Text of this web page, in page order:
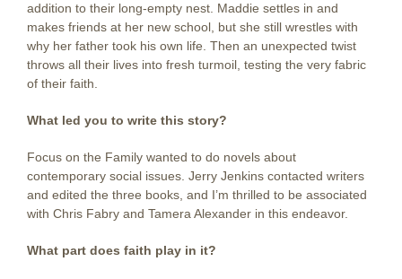
addition to their long-empty nest. Maddie settles in and
makes friends at her new school, but she still wrestles with
why her father took his own life. Then an unexpected twist
throws all their lives into fresh turmoil, testing the very fabric
of their faith.
What led you to write this story?
Focus on the Family wanted to do novels about
contemporary social issues. Jerry Jenkins contacted writers
and edited the three books, and I’m thrilled to be associated
with Chris Fabry and Tamera Alexander in this endeavor.
What part does faith play in it?